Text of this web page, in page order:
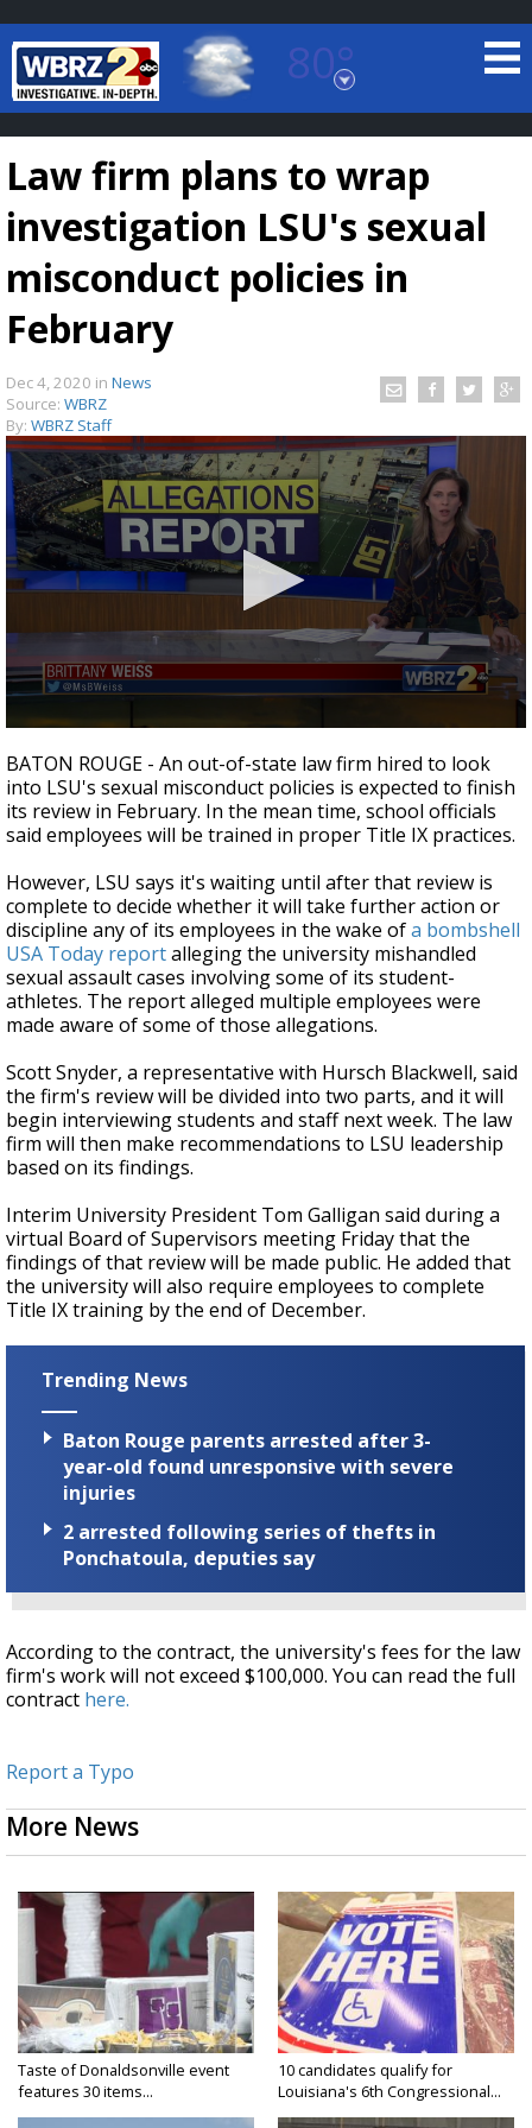
80°
Baton Rouge, Louisiana
7 DAY FORECAST
TRUEVIEW
Strengthening El Nino shaping hurricane
season, major research groups release
updated outlooks
Law firm plans to wrap
investigation LSU's sexual
misconduct policies in
February
Dec 4, 2020 in News
Source: WBRZ
By: WBRZ Staff
seconds
of
2
minutes,
19
seconds
BATON ROUGE - An out-of-state law firm hired to look
into LSU's sexual misconduct policies is expected to finish
its review in February. In the mean time, school officials
said employees will be trained in proper Title IX practices.
However, LSU says it's waiting until after that review is
complete to decide whether it will take further action or
discipline any of its employees in the wake ofa bombshell
USA Today reportalleging the university mishandled
sexual assault cases involving some of its student-
athletes. The report alleged multiple employees were
made aware of some of those allegations.
Scott Snyder, a representative with Hursch Blackwell, said
the firm's review will be divided into two parts, and it will
begin interviewing students and staff next week. The law
firm will then make recommendations to LSU leadership
based on its findings.
Interim University President Tom Galligan said during a
virtual Board of Supervisors meeting Friday that the
findings of that review will be made public. He added that
the university will also require employees to complete
Title IX training by the end of December.
Trending News
Baton Rouge parents arrested after 3-
year-old found unresponsive with severe
injuries
2 arrested following series of thefts in
Ponchatoula, deputies say
According to the contract, the university's fees for the law
firm's work will not exceed $100,000. You can read the full
contract here.
Report a Typo
More News
Taste of Donaldsonville event
features 30 items...
10 candidates qualify for
Louisiana's 6th Congressional...